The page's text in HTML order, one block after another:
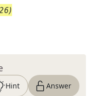
)
Hint Answer